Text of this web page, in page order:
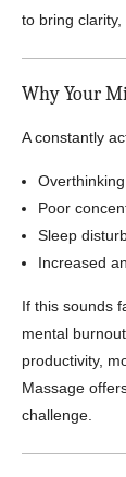
to bring clarity,
Why Your
A constantly
Poor
Sleep
Increased
If this sounds
mental
productivity,
Massage
challenge.